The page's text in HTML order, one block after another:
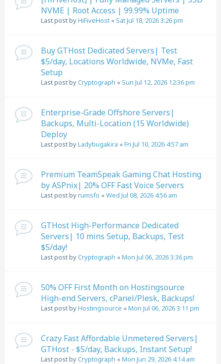
NVME | Root Access | 99.99% Uptime
Last post byHiFiveHost «Sat Jul 18, 2026 3:26 pm
Buy GTHost Dedicated Servers| Test
$5/day, Locations Worldwide, NVMe, Fast
Setup
Last post byCryptograph «Sun Jul 12, 2026 12:36 pm
Enterprise-Grade Offshore Servers|
Backups, Multi-Location (15 Worldwide)
Deploy
Last post byLadybugakira «Fri Jul 10, 2026 4:57 am
Premium TeamSpeak Gaming Chat Hosting
by ASPnix| 20% OFF Fast Voice Servers
Last post byrumsfo «Wed Jul 08, 2026 4:56 am
GTHost High-Performance Dedicated
Servers| 10 mins Setup, Backups, Test
$5/day!
Last post byCryptograph «Mon Jul 06, 2026 3:36 pm
50% OFF First Month on Hostingsource
High-end Servers, cPanel/Plesk, Backups!
Last post byHostingsource «Mon Jul 06, 2026 3:11 pm
Crazy Fast Affordable Unmetered Servers|
GTHost - $5/day, Backups, Instant Setup!
Last post byCryptograph «Mon Jun 29, 2026 4:14 am